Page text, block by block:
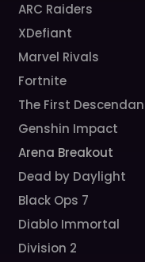
ARC Raiders
XDefiant
Marvel Rivals
Fortnite
The First
Genshin Impact
Arena Breakout
Dead by Daylight
Black Ops 7
Diablo Immortal
Division 2